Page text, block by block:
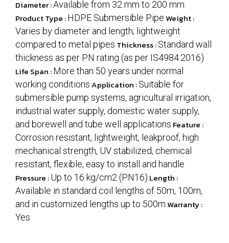
Diameter :Available from 32 mm to 200 mm
Product Type :HDPE Submersible Pipe Weight :
Varies by diameter and length; lightweight
compared to metal pipes Thickness :Standard wall
thickness as per PN rating (as per IS4984:2016)
Life Span :More than 50 years under normal
working conditionsApplication :Suitable for
submersible pump systems, agricultural irrigation,
industrial water supply, domestic water supply,
and borewell and tube well applications Feature :
Corrosion resistant, lightweight, leakproof, high
mechanical strength, UV stabilized, chemical
resistant, flexible, easy to install and handle
Pressure :Up to 16 kg/cm2 (PN16) Length :
Available in standard coil lengths of 50m, 100m,
and in customized lengths up to 500m Warranty :
Yes